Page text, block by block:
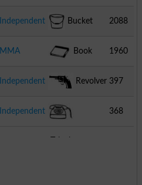
Independent Bucket 2088
MMA Book 1960
Independent
Revolver 397
Independent
Telephone
368